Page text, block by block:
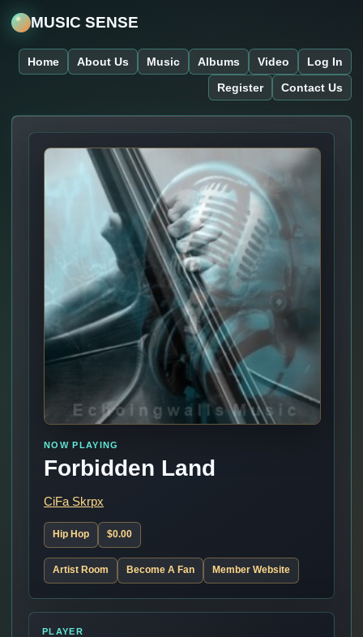
MUSIC SENSE
Home About Us Music Albums Video
Log In
Register
Contact Us
NOW PLAYING
Forbidden Land
CiFa Skrpx
Hip Hop $0.00
Artist Room Become A Fan Member Website
PLAYER